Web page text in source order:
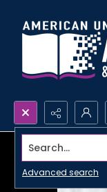
Search...
Advanced search